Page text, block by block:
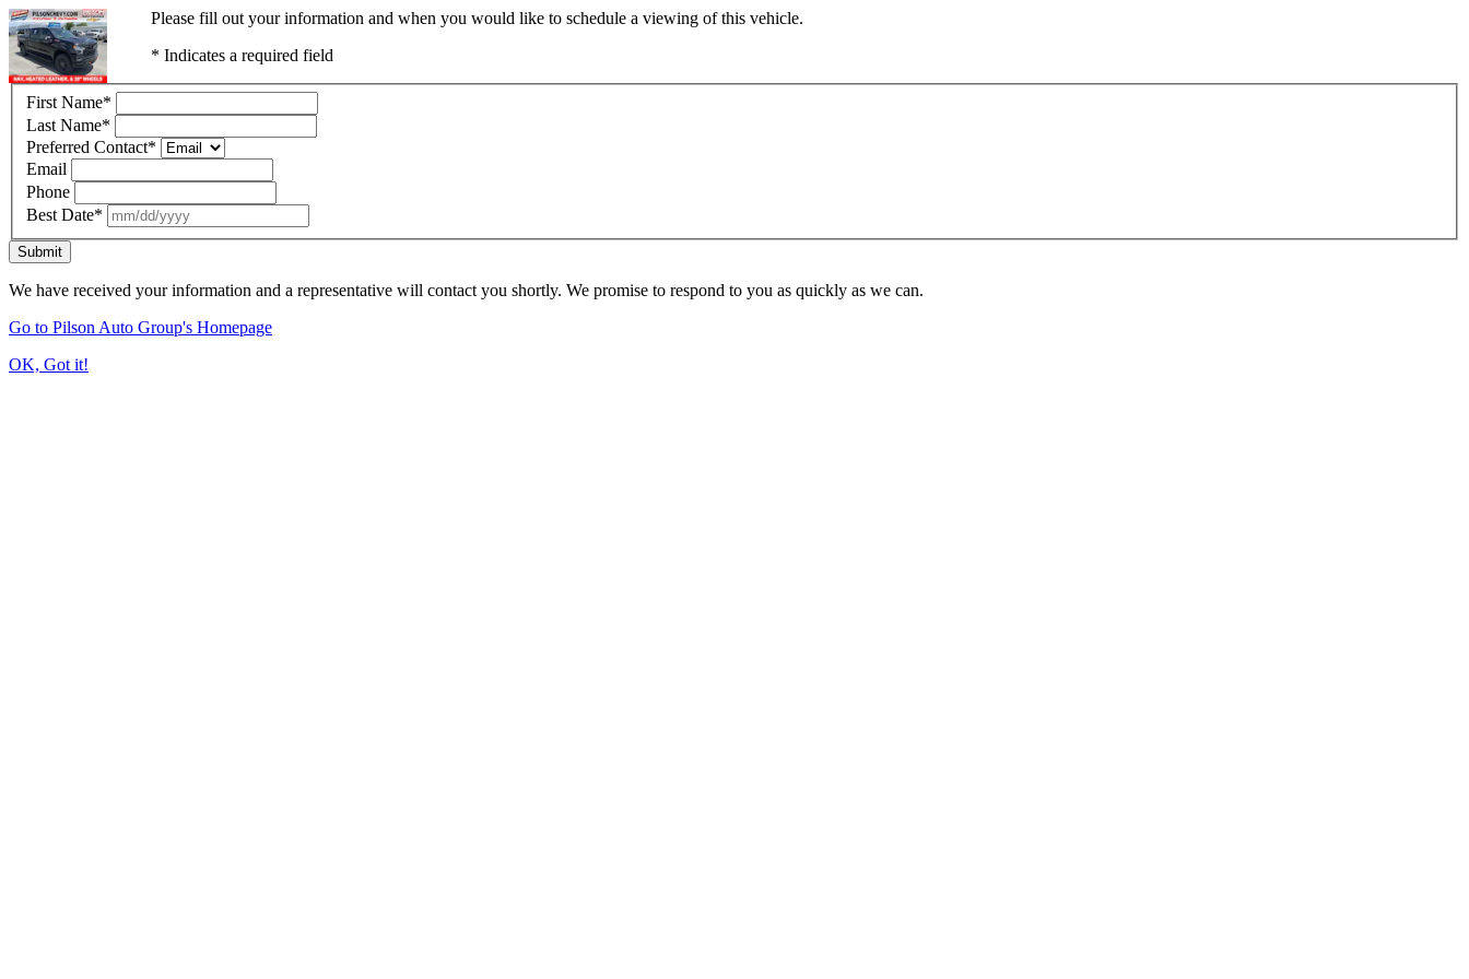
Please fill out your information and when you would like to schedule a viewing of this vehicle.
* Indicates a required field
First Name*
Last Name*
Preferred Contact*
Email
Phone
Best Date*
Submit
We have received your information and a representative will contact you shortly. We promise to respond to you as quickly as we can.
Go to Pilson Auto Group's Homepage
OK, Got it!